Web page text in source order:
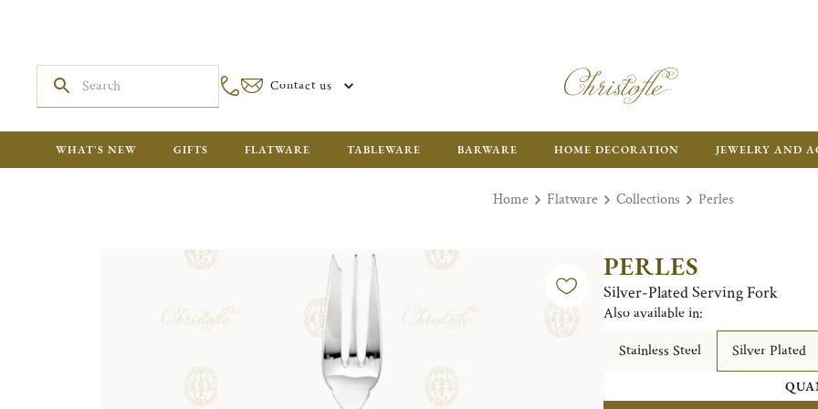
Contact us
WHAT'S NEW GIFTS FLATWARE TABLEWARE BARWARE HOME DECORATION JEWELRY AND
Home Flatware Collections Perles
PERLES
Silver-Plated Serving Fork
Also available in:
Stainless Steel
Silver Plated